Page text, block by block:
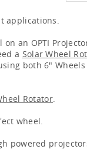
applications.
an OPTI
a Solar Wheel
both 6" Wheels
Rotator.
wheel.
powered